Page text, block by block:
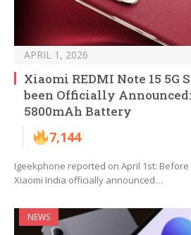
APRIL 1, 2026
Xiaomi REDMI Note 15 5G
been Officially Announced:
5800mAh Battery
7,144
Igeekphone reported on April 1st:
Xiaomi India officially announced…
NEWS